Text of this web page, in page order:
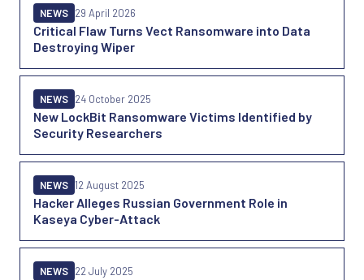
Critical Flaw Turns Vect Ransomware into Data
Destroying Wiper
NEWS 29 April 2026
New LockBit Ransomware Victims Identified by
Security Researchers
NEWS 24 October 2025
Hacker Alleges Russian Government Role in
Kaseya Cyber-Attack
NEWS 12 August 2025
NEWS 22 July 2025